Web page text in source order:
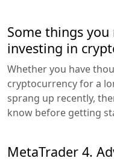
Some things
investing in
Whether you have
cryptocurrency for a
sprang up recently,
know before getting
MetaTrader 4.